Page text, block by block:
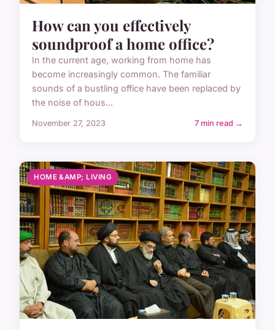
How can you effectively
soundproof a home office?
In the current age, working from home has
become increasingly common. The familiar
sounds of a bustling office have been replaced by
the noise of hous...
November 27, 2023 7 min read →
HOME &AMP; LIVING